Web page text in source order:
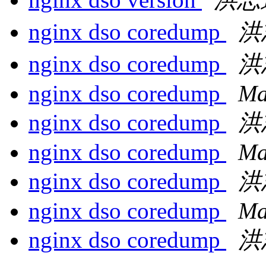
nginx dso coredump
nginx dso coredump
nginx dso coredump
nginx dso coredump
nginx dso coredump
nginx dso coredump
nginx dso coredump
nginx dso coredump